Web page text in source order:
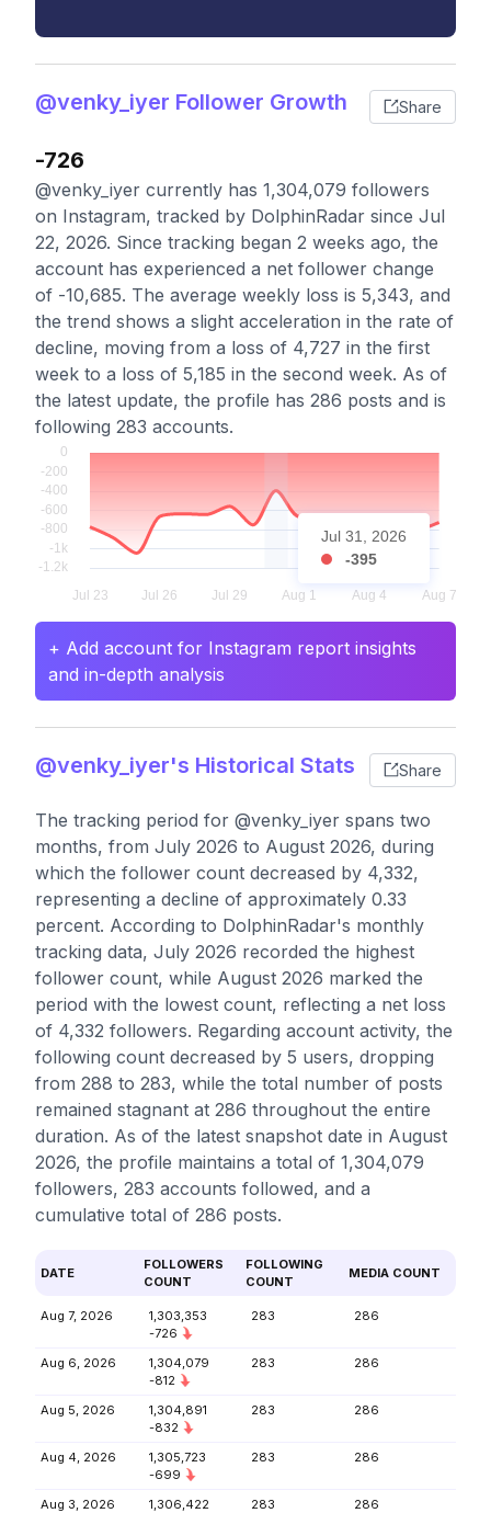
@venky_iyer Follower Growth Share
-726
@venky_iyer currently has 1,304,079 followers
on Instagram, tracked by DolphinRadar since Jul
22, 2026. Since tracking began 2 weeks ago, the
account has experienced a net follower change
of -10,685. The average weekly loss is 5,343, and
the trend shows a slight acceleration in the rate of
decline, moving from a loss of 4,727 in the first
week to a loss of 5,185 in the second week. As of
the latest update, the profile has 286 posts and is
following 283 accounts.
Jul 31, 2026
-395
+ Add account for Instagram report insights
and in-depth analysis
@venky_iyer's Historical Stats Share
The tracking period for @venky_iyer spans two
months, from July 2026 to August 2026, during
which the follower count decreased by 4,332,
representing a decline of approximately 0.33
percent. According to DolphinRadar's monthly
tracking data, July 2026 recorded the highest
follower count, while August 2026 marked the
period with the lowest count, reflecting a net loss
of 4,332 followers. Regarding account activity, the
following count decreased by 5 users, dropping
from 288 to 283, while the total number of posts
remained stagnant at 286 throughout the entire
duration. As of the latest snapshot date in August
2026, the profile maintains a total of 1,304,079
followers, 283 accounts followed, and a
cumulative total of 286 posts.
DATE
FOLLOWERS
COUNT
FOLLOWING
COUNT
MEDIA COUNT
Aug 7, 2026
1,303,353
-726
283 286
Aug 6, 2026
1,304,079
-812
283 286
Aug 5, 2026
1,304,891
-832
283 286
Aug 4, 2026
1,305,723
-699
283 286
Aug 3, 2026
1,306,422
283 286